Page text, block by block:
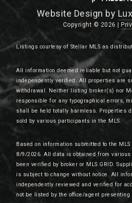
Website Design by
Copyright © 2026
Listings courtesy of Stellar MLS as
All information deemed reliable but not
independently verified. All properties are
withdrawal. Neither listing broker(s) nor
responsible for any typographical errors,
shall be held totally harmless. Properties
sold by various participants in the MLS.
Based on information submitted to the
8/9/2026. All data is obtained from various
been verified by broker or MLS GRID.
is subject to change without notice. All
independently reviewed and verified for
not be listed by the office/agent presenting